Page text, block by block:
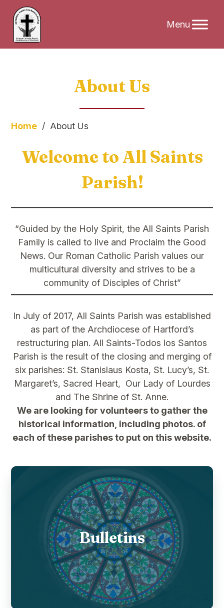
About Us
Home / About Us
Welcome to All Saints
Parish!
“Guided by the Holy Spirit, the All Saints Parish
Family is called to live and Proclaim the Good
News. Our Roman Catholic Parish values our
multicultural diversity and strives to be a
community of Disciples of Christ”
In July of 2017, All Saints Parish was established
as part of the Archdiocese of Hartford’s
restructuring plan. All Saints-Todos los Santos
Parish is the result of the closing and merging of
six parishes: St. Stanislaus Kosta, St. Lucy’s, St.
Margaret’s, Sacred Heart, Our Lady of Lourdes
and The Shrine of St. Anne.
We are looking for volunteers to gather the
historical information, including photos. of
each of these parishes to put on this website.
Bulletins